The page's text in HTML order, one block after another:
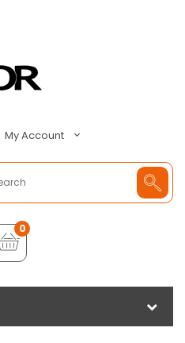
My Account
0